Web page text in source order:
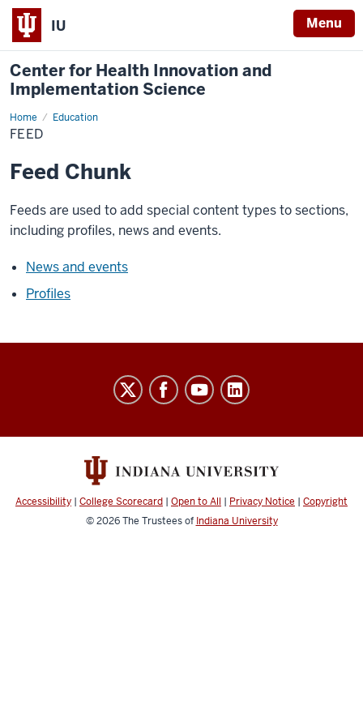
IU Menu
Center for Health Innovation and
Implementation Science
Home Education
Feed
FEED
Feed Chunk
Feeds are used to add special content types to sections,
including profiles, news and events.
News and events
Profiles
Health
Innovation
Implementation
Science
Accessibility | College Scorecard | Open to All | Privacy Notice | Copyright
© 2026The Trustees of Indiana University